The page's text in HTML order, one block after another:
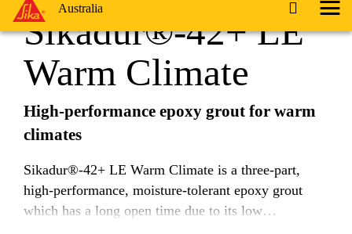
Australia
Sikadur®-42+ LE
Warm Climate
High-performance epoxy grout for warm
climates
Sikadur®-42+ LE Warm Climate is a three-part,
high-performance, moisture-tolerant epoxy grout
which has a long open time due to its low